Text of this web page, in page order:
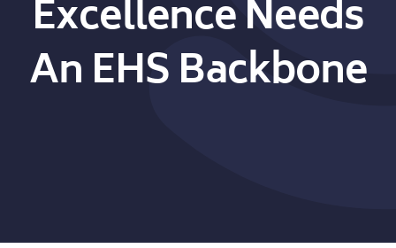
Excellence Needs
An EHS Backbone